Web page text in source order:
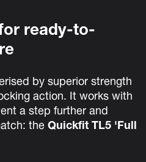
ready-to-
by superior strength
action. It works with
a step further and
the Quickfit TL5 'Full